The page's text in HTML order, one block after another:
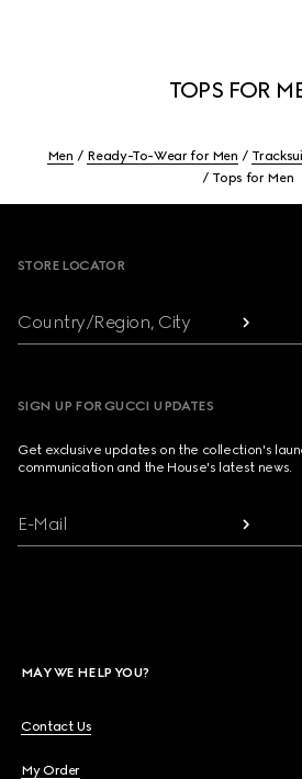
TOPS FOR
Men Ready-To-Wear for Men
Tops for Men
STORE LOCATOR
Country/Region, City
SIGN UP FOR GUCCI UPDATES
Get exclusive updates on the collection's
communication and the House's latest news.
E-Mail
MAY WE HELP YOU?
Contact Us
My Order